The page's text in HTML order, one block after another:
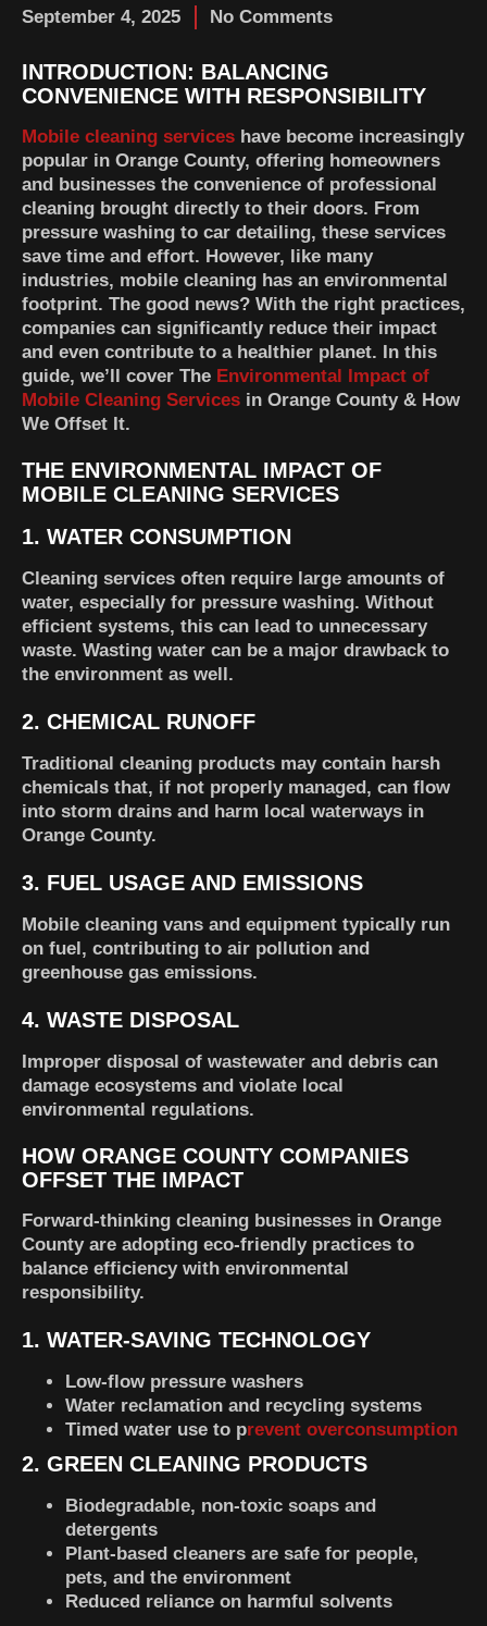
September 4, 2025 No Comments
INTRODUCTION: BALANCING
CONVENIENCE WITH RESPONSIBILITY
Mobile cleaning services have become increasingly
popular in Orange County, offering homeowners
and businesses the convenience of professional
cleaning brought directly to their doors. From
pressure washing to car detailing, these services
save time and effort. However, like many
industries, mobile cleaning has an environmental
footprint. The good news? With the right practices,
companies can significantly reduce their impact
and even contribute to a healthier planet. In this
guide, we’ll cover The Environmental Impact of
Mobile Cleaning Services in Orange County & How
We Offset It.
THE ENVIRONMENTAL IMPACT OF
MOBILE CLEANING SERVICES
1. WATER CONSUMPTION
Cleaning services often require large amounts of
water, especially for pressure washing. Without
efficient systems, this can lead to unnecessary
waste. Wasting water can be a major drawback to
the environment as well.
2. CHEMICAL RUNOFF
Traditional cleaning products may contain harsh
chemicals that, if not properly managed, can flow
into storm drains and harm local waterways in
Orange County.
3. FUEL USAGE AND EMISSIONS
Mobile cleaning vans and equipment typically run
on fuel, contributing to air pollution and
greenhouse gas emissions.
4. WASTE DISPOSAL
Improper disposal of wastewater and debris can
damage ecosystems and violate local
environmental regulations.
HOW ORANGE COUNTY COMPANIES
OFFSET THE IMPACT
Forward-thinking cleaning businesses in Orange
County are adopting eco-friendly practices to
balance efficiency with environmental
responsibility.
1. WATER-SAVING TECHNOLOGY
Low-flow pressure washers
Water reclamation and recycling systems
Timed water use to prevent overconsumption
2. GREEN CLEANING PRODUCTS
Biodegradable, non-toxic soaps and
detergents
Plant-based cleaners are safe for people,
pets, and the environment
Reduced reliance on harmful solvents